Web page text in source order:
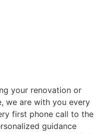
your renovation or
we are with you every
first phone call to the
guidance